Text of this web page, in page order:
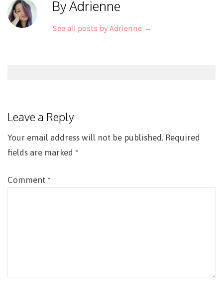
By Adrienne
See all posts by Adrienne →
Leave a Reply
Your email address will not be published. Required
fields are marked *
Comment *